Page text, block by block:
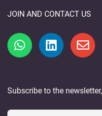
JOIN AND CONTACT US
Subscribe to the